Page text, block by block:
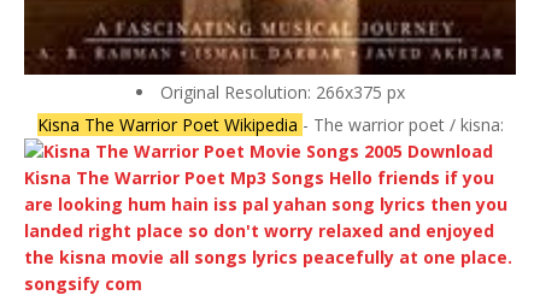
Original Resolution: 266x375 px
Kisna The Warrior Poet Wikipedia - The warrior poet / kisna: